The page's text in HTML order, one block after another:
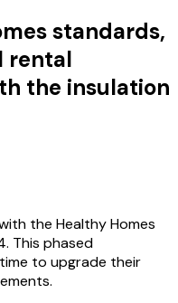
standards,
rental
the insulation
the Healthy Homes
This phased
to upgrade their